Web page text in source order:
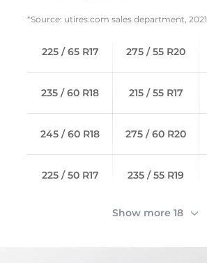
*Source: utires.com sales department, 2021
225 / 65 R17 275 / 55 R20
235 / 60 R18 215 / 55 R17
245 / 60 R18 275 / 60 R20
225 / 50 R17 235 / 55 R19
Show more 18